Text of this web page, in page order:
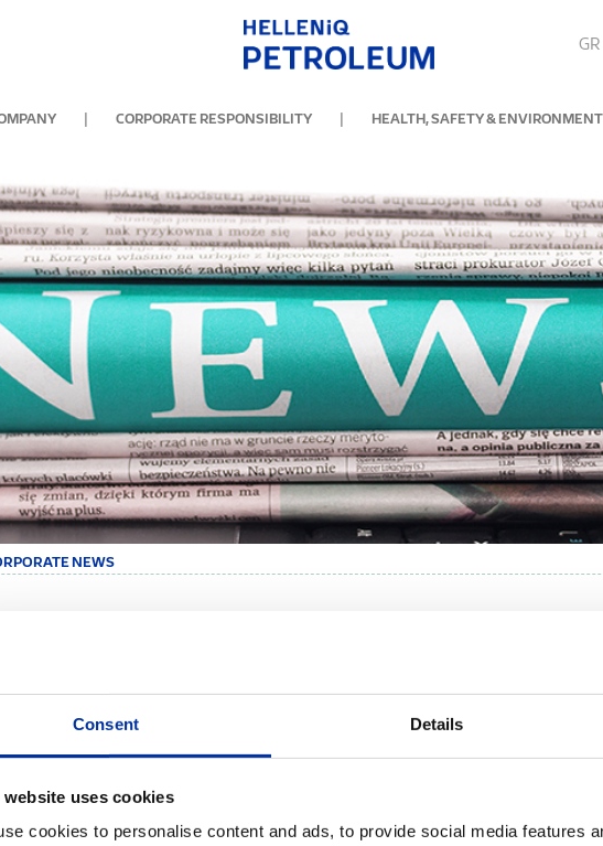
Consent Details
website uses cookies
cookies to personalise content and ads, to provide social media features
GR
| CORPORATE RESPONSIBILITY | HEALTH, SAFETY & ENVIRONMENT
NEWS